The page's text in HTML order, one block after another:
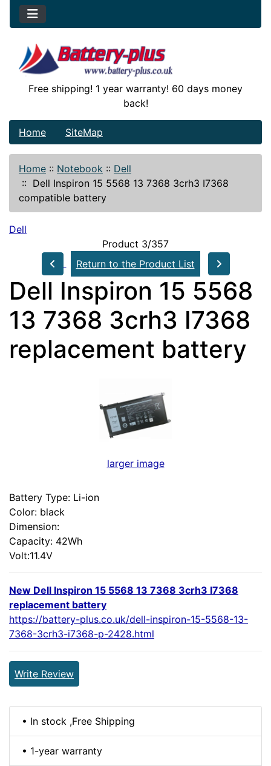
Free shipping! 1 year warranty! 60 days money
back!
Home SiteMap
Home :: Notebook :: Dell
:: Dell Inspiron 15 5568 13 7368 3crh3 I7368
compatible battery
Dell
Product 3/357
Return to the Product List
Dell Inspiron 15 5568
13 7368 3crh3 I7368
replacement battery
larger image
Battery Type: Li-ion
Color: black
Dimension:
Capacity: 42Wh
Volt:11.4V
New Dell Inspiron 15 5568 13 7368 3crh3 I7368
replacement battery
https://battery-plus.co.uk/dell-inspiron-15-5568-13-
7368-3crh3-i7368-p-2428.html
Write Review
• In stock ,Free Shipping
• 1-year warranty